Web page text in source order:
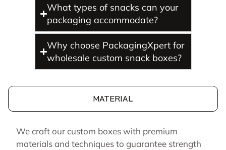
What types of snacks can your
packaging accommodate?
Why choose PackagingXpert for
wholesale custom snack boxes?
MATERIAL
We craft our custom boxes with premium
materials and techniques to guarantee strength